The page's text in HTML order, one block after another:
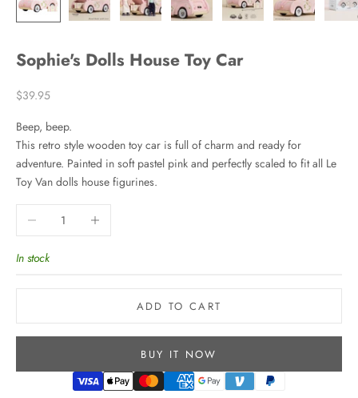
Sophie's Dolls House Toy Car
Sale price
$39.95
Beep, beep.
This retro style wooden toy car is full of charm and ready for
adventure. Painted in soft pastel pink and perfectly scaled to fit all Le
Toy Van dolls house figurines.
Decrease quantityIncrease quantity
In stock
ADD TO CART
BUY IT NOW